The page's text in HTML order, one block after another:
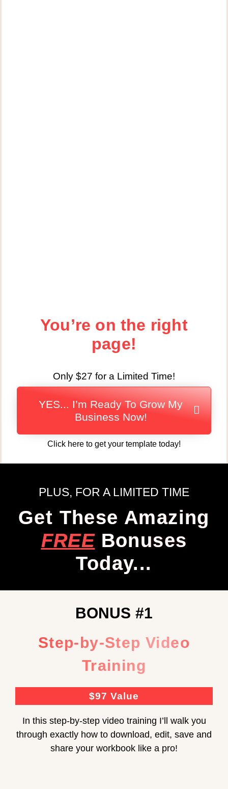
You’re on the right
page!
Only $27 for a Limited Time!
YES... I’m Ready To Grow My
Business Now!
Click here to get your template today!
PLUS, FOR A LIMITED TIME
Get These Amazing
FREEBonuses
Today...
BONUS #1
Step-by-Step Video
Training
$97 Value
In this step-by-step video training I’ll walk you
through exactly how to download, edit, save and
share your workbook like a pro!